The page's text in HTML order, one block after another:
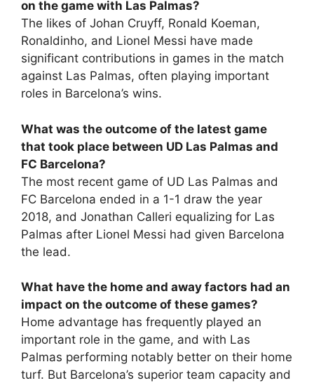
on the game with Las Palmas?
The likes of Johan Cruyff, Ronald Koeman,
Ronaldinho, and Lionel Messi have made
significant contributions in games in the match
against Las Palmas, often playing important
roles in Barcelona’s wins.
What was the outcome of the latest game
that took place between UD Las Palmas and
FC Barcelona?
The most recent game of UD Las Palmas and
FC Barcelona ended in a 1-1 draw the year
2018, and Jonathan Calleri equalizing for Las
Palmas after Lionel Messi had given Barcelona
the lead.
What have the home and away factors had an
impact on the outcome of these games?
Home advantage has frequently played an
important role in the game, and with Las
Palmas performing notably better on their home
turf. But Barcelona’s superior team capacity and